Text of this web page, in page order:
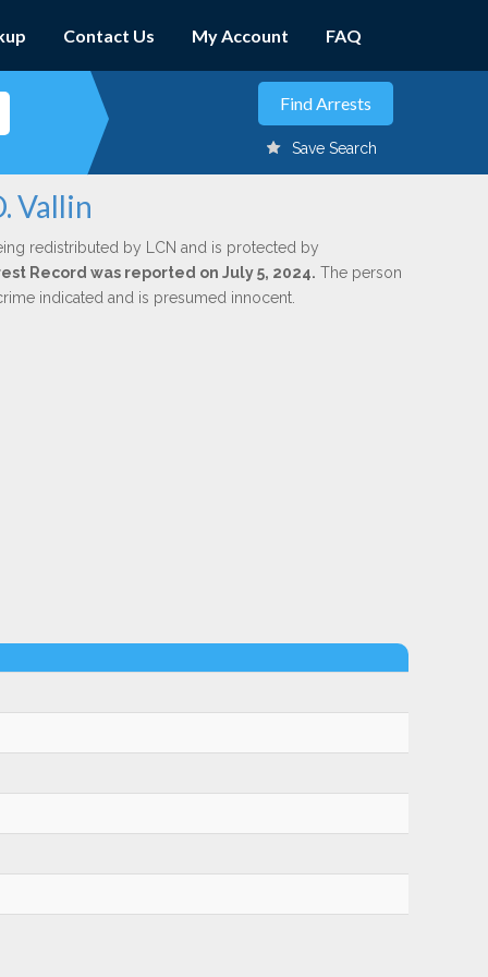
Contact Us My Account FAQ
Save Search
Vallin
redistributed by LCN and is protected by
Record was reported on July 5, 2024. The person
indicated and is presumed innocent.